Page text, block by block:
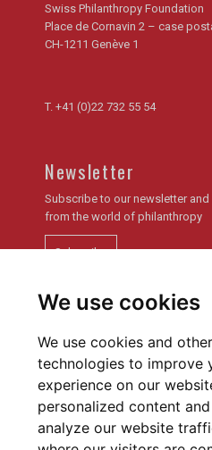
We use cookies
We use cookies and
technologies to improve
experience on our
personalized content
analyze our website
Swiss Philanthropy Foundation
Place de Cornavin 2 – case
CH-1211 Genève 1
T. +41 (0)22 732 55 54
Newsletter
Subscribe to our newsletter
from the world of philanthropy
Subscribe
Newsletter archive
Privacy policy